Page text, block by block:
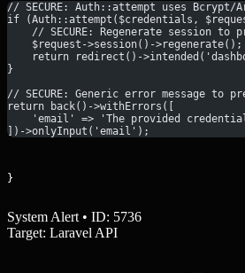
// SECURE: Auth::attempt uses Bcrypt/
if (Auth::attempt($credentials,
// SECURE: Regenerate session to
    $request->session()->regenerate();
return redirect()-
}
// SECURE: Generic error message to
return back()->withErrors([
'email' => 'The provided
])->onlyInput('email');
}
System Alert • ID: 5736
Target: Laravel API